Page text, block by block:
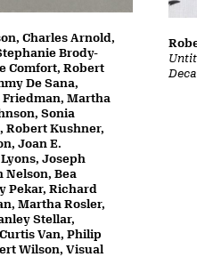
Charles Arnold,
Brody-
Comfort, Robert
De Sana,
Friedman, Martha
Sonia
Robert Kushner,
Joan E.
Joseph
Bea
Pekar, Richard
Martha Rosler,
Stellar,
Van, Philip
Wilson, Visual